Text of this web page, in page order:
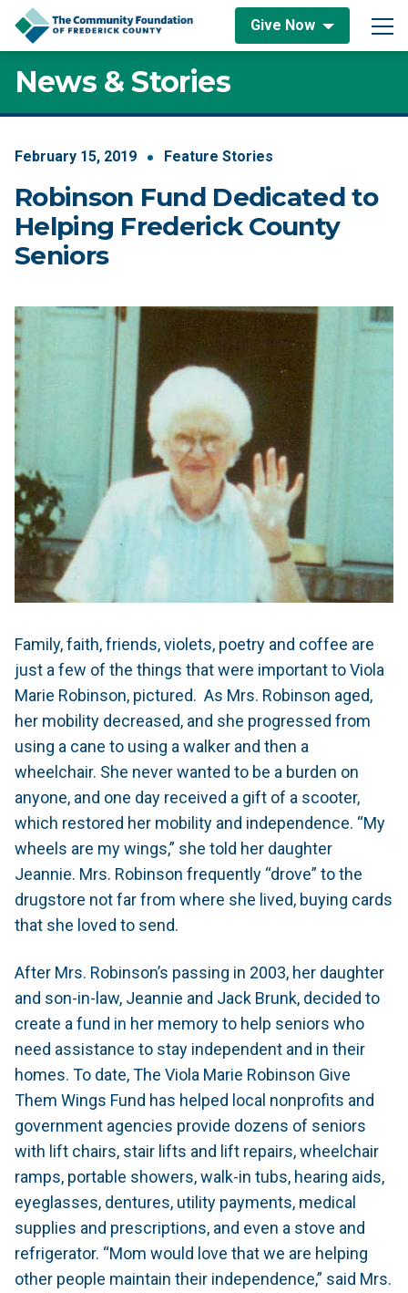
Skip to content
Give Now
Main Navigation
News & Stories
February 15, 2019 Feature Stories
Robinson Fund Dedicated to
Helping Frederick County
Seniors
Family, faith, friends, violets, poetry and coffee are
just a few of the things that were important to Viola
Marie Robinson, pictured. As Mrs. Robinson aged,
her mobility decreased, and she progressed from
using a cane to using a walker and then a
wheelchair. She never wanted to be a burden on
anyone, and one day received a gift of a scooter,
which restored her mobility and independence. “My
wheels are my wings,” she told her daughter
Jeannie. Mrs. Robinson frequently “drove” to the
drugstore not far from where she lived, buying cards
that she loved to send.
After Mrs. Robinson’s passing in 2003, her daughter
and son-in-law, Jeannie and Jack Brunk, decided to
create a fund in her memory to help seniors who
need assistance to stay independent and in their
homes. To date, The Viola Marie Robinson Give
Them Wings Fund has helped local nonprofits and
government agencies provide dozens of seniors
with lift chairs, stair lifts and lift repairs, wheelchair
ramps, portable showers, walk-in tubs, hearing aids,
eyeglasses, dentures, utility payments, medical
supplies and prescriptions, and even a stove and
refrigerator. “Mom would love that we are helping
other people maintain their independence,” said Mrs.